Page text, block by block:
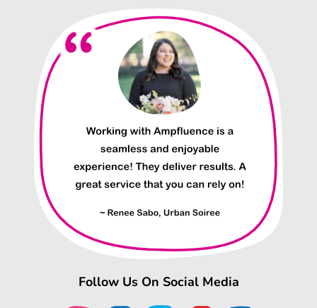
Follow Us On Social Media